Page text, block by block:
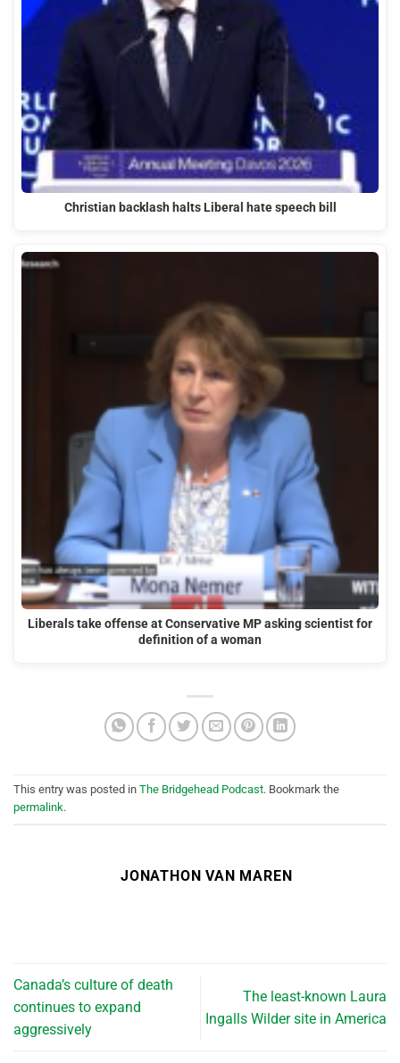
Christian backlash halts Liberal hate speech bill
Liberals take offense at Conservative MP asking scientist for
definition of a woman
This entry was posted in The Bridgehead Podcast. Bookmark the
permalink.
JONATHON VAN MAREN
Canada’s culture of death
continues to expand
aggressively
The least-known Laura
Ingalls Wilder site in America